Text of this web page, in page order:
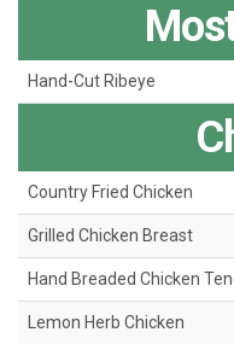
Hand-Cut Ribeye
Country Fried Chicken
Grilled Chicken Breast
Hand Breaded Chicken
Lemon Herb Chicken